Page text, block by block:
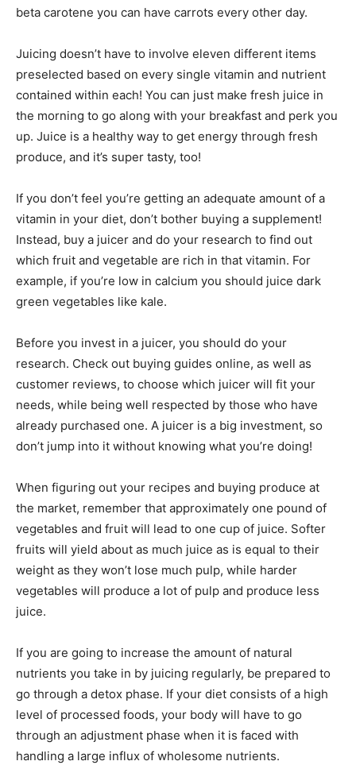
beta carotene you can have carrots every other day.
Juicing doesn’t have to involve eleven different items
preselected based on every single vitamin and nutrient
contained within each! You can just make fresh juice in
the morning to go along with your breakfast and perk you
up. Juice is a healthy way to get energy through fresh
produce, and it’s super tasty, too!
If you don’t feel you’re getting an adequate amount of a
vitamin in your diet, don’t bother buying a supplement!
Instead, buy a juicer and do your research to find out
which fruit and vegetable are rich in that vitamin. For
example, if you’re low in calcium you should juice dark
green vegetables like kale.
Before you invest in a juicer, you should do your
research. Check out buying guides online, as well as
customer reviews, to choose which juicer will fit your
needs, while being well respected by those who have
already purchased one. A juicer is a big investment, so
don’t jump into it without knowing what you’re doing!
When figuring out your recipes and buying produce at
the market, remember that approximately one pound of
vegetables and fruit will lead to one cup of juice. Softer
fruits will yield about as much juice as is equal to their
weight as they won’t lose much pulp, while harder
vegetables will produce a lot of pulp and produce less
juice.
If you are going to increase the amount of natural
nutrients you take in by juicing regularly, be prepared to
go through a detox phase. If your diet consists of a high
level of processed foods, your body will have to go
through an adjustment phase when it is faced with
handling a large influx of wholesome nutrients.